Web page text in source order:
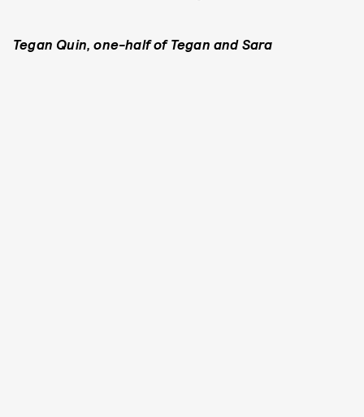
Tegan Quin, one-half of Tegan and Sara